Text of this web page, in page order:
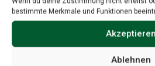
bestimmte Merkmale und Funktionen
Akzeptieren
Ablehnen
Save Your Money
Save money on utilities or
your home by installing solar